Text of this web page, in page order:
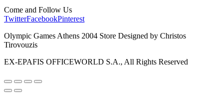
Come and Follow Us
TwitterFacebookPinterest
Olympic Games Athens 2004 Store Designed by Christos
Tirovouzis
EX-EPAFIS OFFICEWORLD S.A., All Rights Reserved